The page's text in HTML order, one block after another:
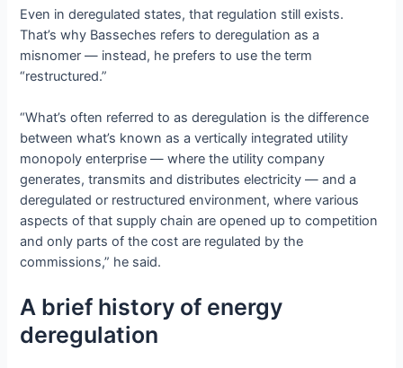
Even in deregulated states, that regulation still exists.
That’s why Basseches refers to deregulation as a
misnomer — instead, he prefers to use the term
“restructured.”
“What’s often referred to as deregulation is the difference
between what’s known as a vertically integrated utility
monopoly enterprise — where the utility company
generates, transmits and distributes electricity — and a
deregulated or restructured environment, where various
aspects of that supply chain are opened up to competition
and only parts of the cost are regulated by the
commissions,” he said.
A brief history of energy
deregulation